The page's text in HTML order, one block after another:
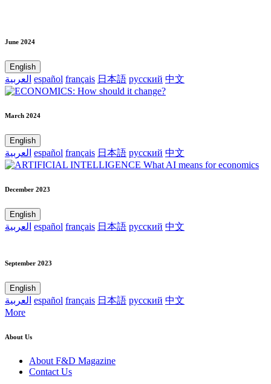
June 2024
English
العربية español français 日本語 русский 中文
March 2024
English
العربية español français 日本語 русский 中文
December 2023
English
العربية español français 日本語 русский 中文
September 2023
English
العربية español français 日本語 русский 中文
More
About Us
About F&D Magazine
Contact Us